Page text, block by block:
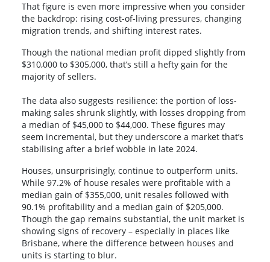
That figure is even more impressive when you consider
the backdrop: rising cost-of-living pressures, changing
migration trends, and shifting interest rates.
Though the national median profit dipped slightly from
$310,000 to $305,000, that’s still a hefty gain for the
majority of sellers.
The data also suggests resilience: the portion of loss-
making sales shrunk slightly, with losses dropping from
a median of $45,000 to $44,000. These figures may
seem incremental, but they underscore a market that’s
stabilising after a brief wobble in late 2024.
Houses, unsurprisingly, continue to outperform units.
While 97.2% of house resales were profitable with a
median gain of $355,000, unit resales followed with
90.1% profitability and a median gain of $205,000.
Though the gap remains substantial, the unit market is
showing signs of recovery – especially in places like
Brisbane, where the difference between houses and
units is starting to blur.